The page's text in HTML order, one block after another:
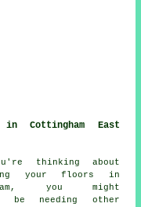
Cottingham East
thinking about
your floors in
you might
be needing other